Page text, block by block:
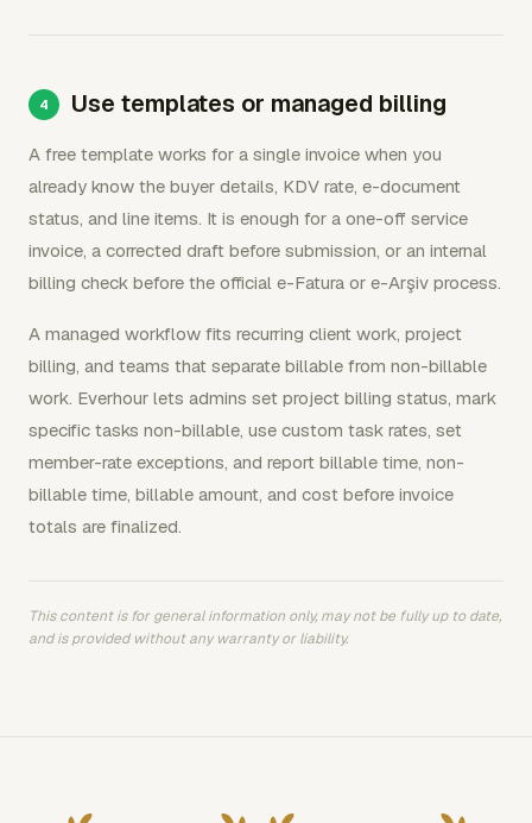
Use templates or managed billing
A free template works for a single invoice when you
already know the buyer details, KDV rate, e-document
status, and line items. It is enough for a one-off service
invoice, a corrected draft before submission, or an internal
billing check before the official e-Fatura or e-Arşiv process.
A managed workflow fits recurring client work, project
billing, and teams that separate billable from non-billable
work. Everhour lets admins set project billing status, mark
specific tasks non-billable, use custom task rates, set
member-rate exceptions, and report billable time, non-
billable time, billable amount, and cost before invoice
totals are finalized.
This content is for general information only, may not be fully up to date,
and is provided without any warranty or liability.